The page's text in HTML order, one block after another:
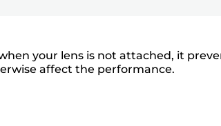
your lens is not attached, it
affect the performance.